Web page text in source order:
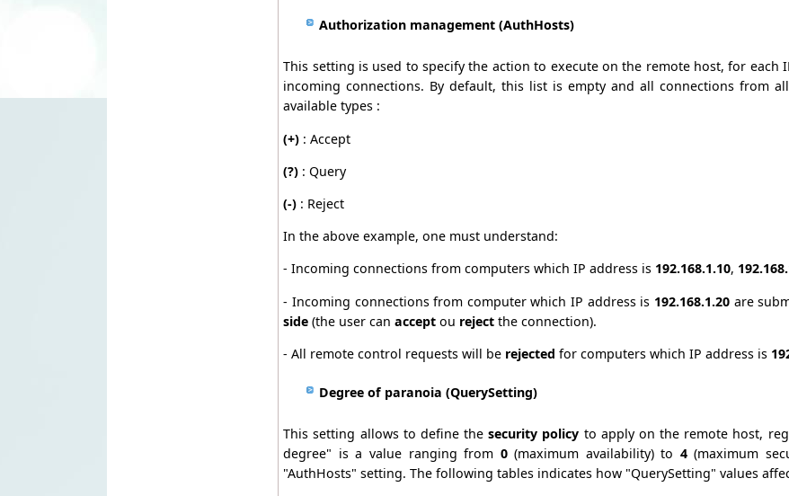
Authorization management (AuthHosts)
This setting is used to specify the action to execute on the remote host, for each
incoming connections. By default, this list is empty and all connections from
available types :
(+) : Accept
(?) : Query
(-) : Reject
In the above example, one must understand:
- Incoming connections from computers which IP address is 192.168.1.10,
- Incoming connections from computer which IP address is 192.168.1.20are
side (the user canacceptou rejectthe connection).
- All remote control requests will be rejectedfor computers which IP address is
Degree of paranoia (QuerySetting)
This setting allows to define thesecurity policy to apply on the remote host,
degree" is a value ranging from 0(maximum availability) to 4(maximum
"AuthHosts" setting. The following tables indicates how "QuerySetting" values